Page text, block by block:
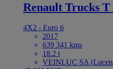
Renault Trucks T
4X2 - Euro 6
2017
639 341 kms
18.2 t
VEINLUC SA